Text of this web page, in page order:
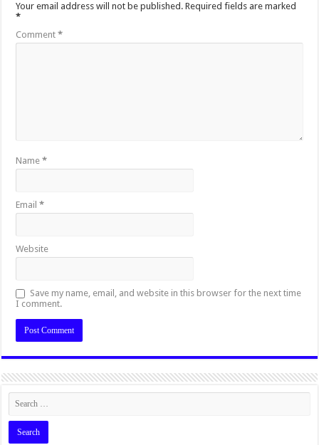
Your email address will not be published. Required fields are marked
*
Comment*
Name*
Email*
Website
Save my name, email, and website in this browser for the next time
I comment.